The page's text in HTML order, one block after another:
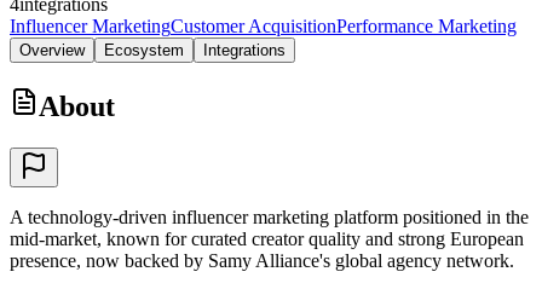
Influencer MarketingCustomer AcquisitionPerformance Marketing
Overview Ecosystem Integrations
About
A technology-driven influencer marketing platform positioned in the
mid-market, known for curated creator quality and strong European
presence, now backed by Samy Alliance's global agency network.